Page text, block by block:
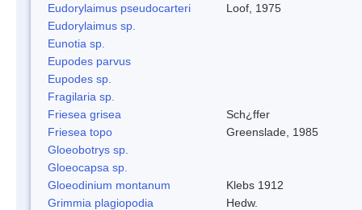
Eudorylaimus pseudocarteri
Loof, 1975
Eudorylaimus sp.
Eunotia sp.
Eupodes parvus
Eupodes sp.
Fragilaria sp.
Friesea grisea
Sch¿ffer
Friesea topo
Greenslade, 1985
Gloeobotrys sp.
Gloeocapsa sp.
Gloeodinium montanum
Klebs 1912
Grimmia plagiopodia
Hedw.